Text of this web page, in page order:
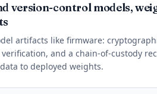
version-control models,
artifacts like firmware:
and a chain-of-custody
to deployed weights.